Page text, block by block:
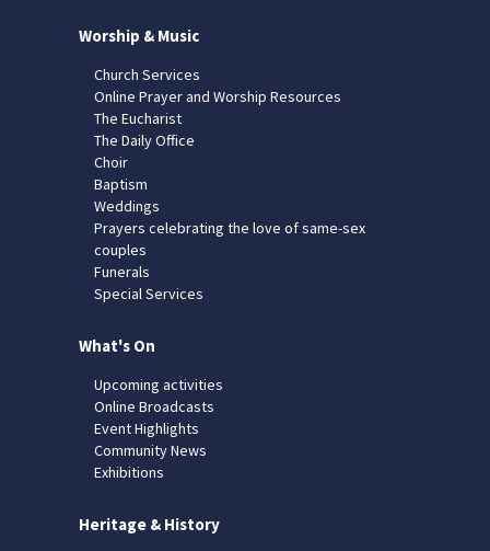
Worship & Music
Church Services
Online Prayer and Worship Resources
The Eucharist
The Daily Office
Choir
Baptism
Weddings
Prayers celebrating the love of same-sex
couples
Funerals
Special Services
What's On
Upcoming activities
Online Broadcasts
Event Highlights
Community News
Exhibitions
Heritage & History